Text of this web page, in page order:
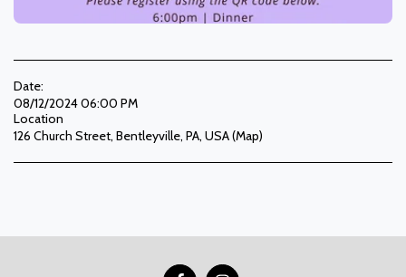
Date:
08/12/2024 06:00 PM
Location
126 Church Street, Bentleyville, PA, USA (Map)